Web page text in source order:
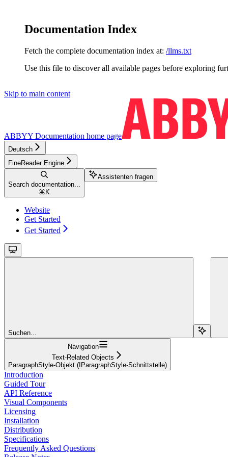
Documentation Index
Fetch the complete documentation index at: /llms.txt
Use this file to discover all available pages before exploring
Skip to main content
ABBYY Documentation home page
Deutsch
FineReader Engine
Search documentation...
⌘ K
Assistenten fragen
Website
Get Started
Get Started
Suchen...
Navigation
Text-Related Objects
ParagraphStyle-Objekt (IParagraphStyle-Schnittstelle)
Introduction
Guided Tour
API Reference
Visual Components
Licensing
Installation
Distribution
Specifications
Frequently Asked Questions